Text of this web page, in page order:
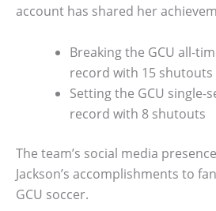
account has shared her
Breaking the GCU all-
record with 15 shutouts
Setting the GCU single-
record with 8 shutouts
The team’s social media
Jackson’s accomplishments to
GCU soccer.